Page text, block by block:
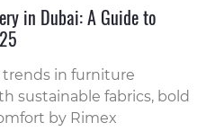
in Dubai: A Guide to
trends in furniture
sustainable fabrics, bold
by Rimex